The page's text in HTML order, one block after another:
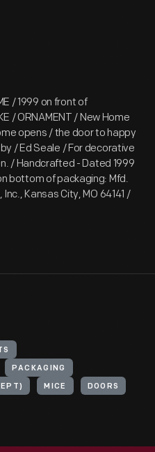
/ 1999 on front of
/ ORNAMENT / New Home
opens / the door to happy
/ Ed Seale / For decorative
/ Handcrafted - Dated 1999
bottom of packaging: Mfd.
Kansas City, MO 64141 /
PACKAGING
MICE DOORS